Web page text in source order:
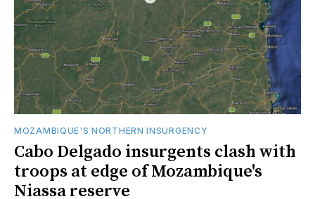
MOZAMBIQUE'S NORTHERN INSURGENCY
Cabo Delgado insurgents clash with
troops at edge of Mozambique's
Niassa reserve